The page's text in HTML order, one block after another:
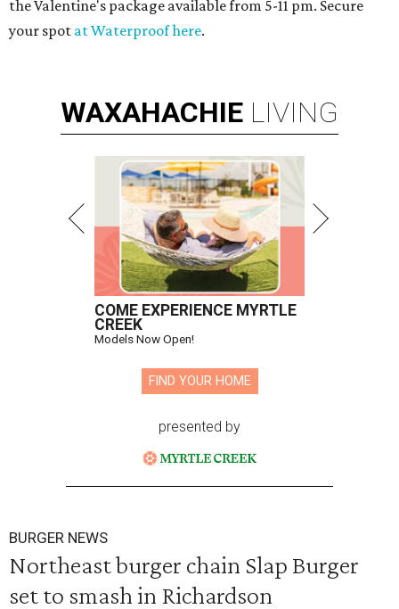
the Valentine's package available from 5-11 pm. Secure
your spot at Waterproof here.
WAXAHACHIE LIVING
COME EXPERIENCE MYRTLE
CREEK
Models Now Open!
FIND YOUR HOME
presented by
BURGER NEWS
Northeast burger chain Slap Burger
set to smash in Richardson